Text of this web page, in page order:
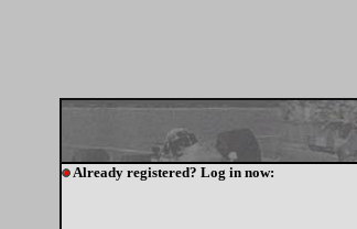
Already registered? Log in now: